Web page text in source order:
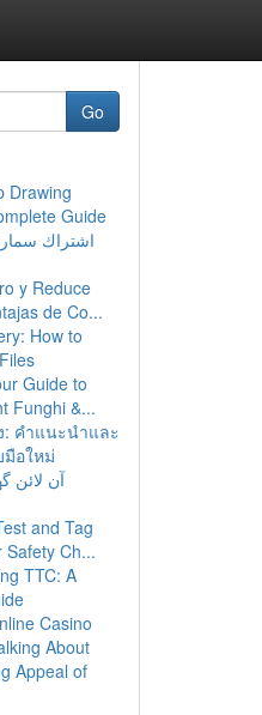
Go
Drawing
Guide
اشتراك
y Reduce
de Co...
How to
Guide to
Funghi &...
: คำแนะนำและ
อใหม่
آن لائن
and Tag
Safety Ch...
TTC: A
Casino
About
Appeal of